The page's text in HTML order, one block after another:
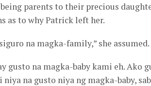
parents to their precious
as to why Patrick left her.
na magka-family,” she assumed.
gusto na magka-baby kami eh. Ako
na gusto niya ng magka-baby,